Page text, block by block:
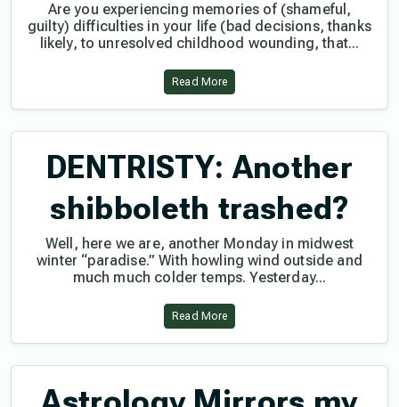
Are you experiencing memories of (shameful,
guilty) difficulties in your life (bad decisions, thanks
likely, to unresolved childhood wounding, that...
Read More
DENTRISTY: Another
shibboleth trashed?
Well, here we are, another Monday in midwest
winter “paradise.” With howling wind outside and
much much colder temps. Yesterday...
Read More